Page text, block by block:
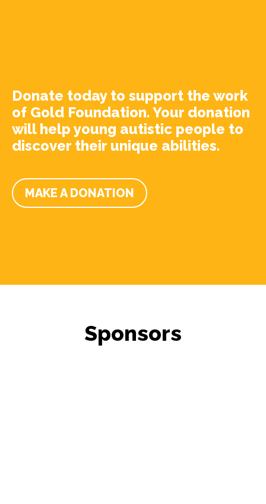
Donate today to support the work
of Gold Foundation. Your donation
will help young autistic people to
discover their unique abilities.
MAKE A DONATION
Sponsors